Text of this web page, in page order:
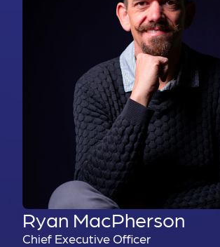
Ryan MacPherson
Chief Executive Officer